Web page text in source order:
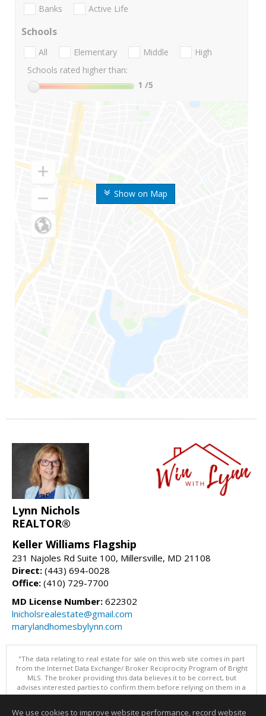
Show on Map
Banks Active Life
Schools
All Elementary Middle
High
Schools rated higher than:
1 /5
Lynn Nichols
REALTOR®
Keller Williams Flagship
231 Najoles Rd Suite 100, Millersville, MD 21108
Direct: (443) 694-0028
Office: (410) 729-7700
MD License Number: 622302
lnicholsrealestate@gmail.com
marylandhomesbylynn.com
"The data relating to real estate for sale on this web site comes in part
from the Internet Data Exchange/ Broker Reciprocity Program of Bright
MLS. The broker providing this data believes it to be correct, but
advises interested parties to confirm them before relying on them in a
purchase decision. Information is deemed reliable but is not
We use cookies to improve website performance, record website